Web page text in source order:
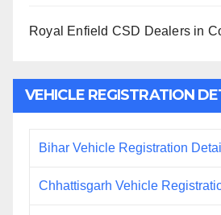
Royal Enfield CSD Dealers in
VEHICLE REGISTRATION
Bihar Vehicle Registration
Chhattisgarh Vehicle